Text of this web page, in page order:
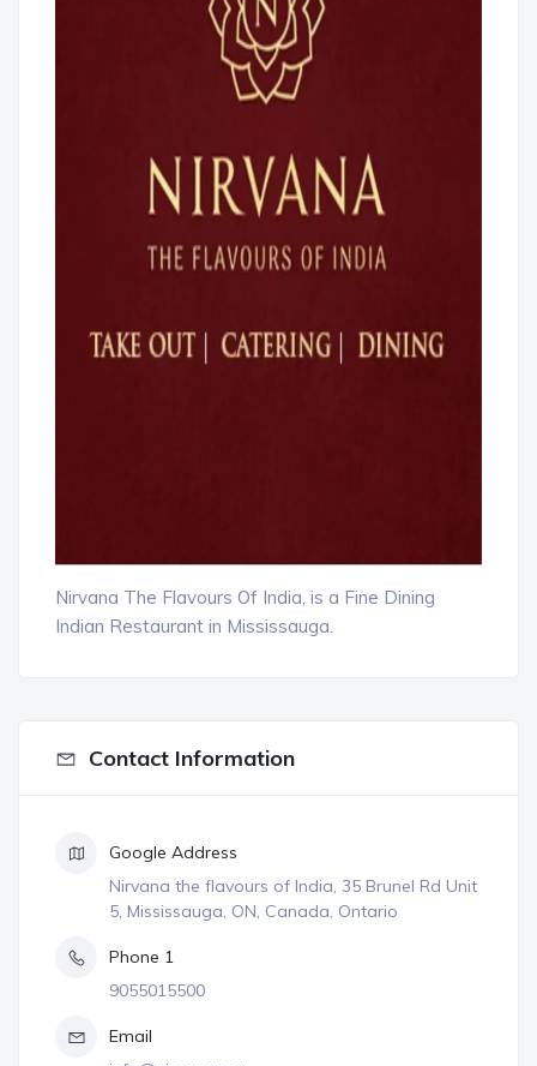
Nirvana The Flavours Of India, is a Fine Dining
Indian Restaurant in Mississauga.
Contact Information
Google Address
Nirvana the flavours of India, 35 Brunel Rd Unit
5, Mississauga, ON, Canada, Ontario
Phone 1
9055015500
Email